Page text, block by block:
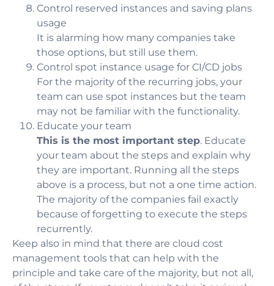
Control reserved instances and saving plans
usage
It is alarming how many companies take
those options, but still use them.
Control spot instance usage for CI/CD jobs
For the majority of the recurring jobs, your
team can use spot instances but the team
may not be familiar with the functionality.
Educate your team
This is the most important step. Educate
your team about the steps and explain why
they are important. Running all the steps
above is a process, but not a one time action.
The majority of the companies fail exactly
because of forgetting to execute the steps
recurrently.
Keep also in mind that there are cloud cost
management tools that can help with the
principle and take care of the majority, but not all,